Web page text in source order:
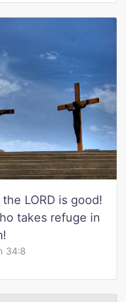
LORD is good!
takes refuge in
34:8